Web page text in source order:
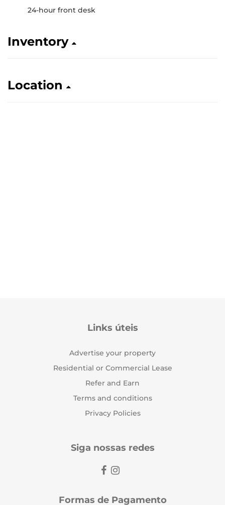
24-hour front desk
Inventory
Location
Links úteis
Advertise your property
Residential or Commercial Lease
Refer and Earn
Terms and conditions
Privacy Policies
Siga nossas redes
Formas de Pagamento